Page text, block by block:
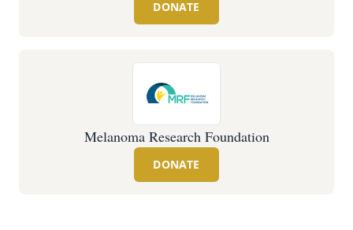
DONATE
Melanoma Research Foundation
DONATE